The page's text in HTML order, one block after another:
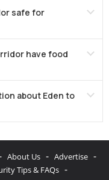
safe for
have food
about Eden to
About Us - Advertise -
Tips & FAQs -